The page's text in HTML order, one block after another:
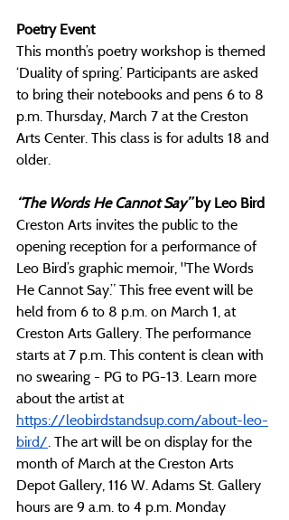
Poetry Event
This month’s poetry workshop is themed
‘Duality of spring.’ Participants are asked
to bring their notebooks and pens 6 to 8
p.m. Thursday, March 7 at the Creston
Arts Center. This class is for adults 18 and
older.
“The Words He Cannot Say” by Leo Bird
Creston Arts invites the public to the
opening reception for a performance of
Leo Bird’s graphic memoir, "The Words
He Cannot Say.” This free event will be
held from 6 to 8 p.m. on March 1, at
Creston Arts Gallery. The performance
starts at 7 p.m. This content is clean with
no swearing - PG to PG-13. Learn more
about the artist at
https://leobirdstandsup.com/about-leo-
bird/. The art will be on display for the
month of March at the Creston Arts
Depot Gallery, 116 W. Adams St. Gallery
hours are 9 a.m. to 4 p.m. Monday